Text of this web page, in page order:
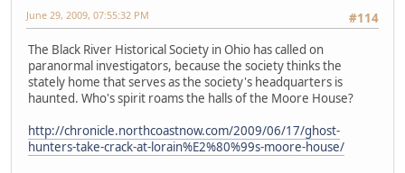
#114
June 29, 2009, 07:55:32 PM
The Black River Historical Society in Ohio has called on
paranormal investigators, because the society thinks the
stately home that serves as the society's headquarters is
haunted. Who's spirit roams the halls of the Moore House?
http://chronicle.northcoastnow.com/2009/06/17/ghost-
hunters-take-crack-at-lorain%E2%80%99s-moore-house/